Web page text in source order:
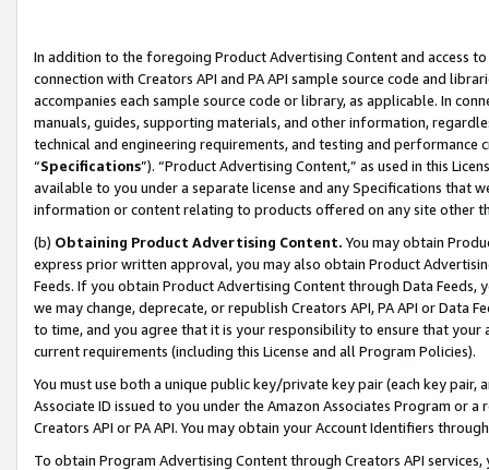
In addition to the foregoing Product Advertising Content and access
connection with Creators API and PA API sample source code and
accompanies each sample source code or library, as applicable. In
manuals, guides, supporting materials, and other information,
technical and engineering requirements, and testing and
“Specifications”). “Product Advertising Content,” as used in this
available to you under a separate license and any Specifications that
information or content relating to products offered on any site other
(b) Obtaining Product Advertising Content. You may obtain
express prior written approval, you may also obtain Product
Feeds. If you obtain Product Advertising Content through Data Feeds,
we may change, deprecate, or republish Creators API, PA API or Data
to time, and you agree that it is your responsibility to ensure that your
current requirements (including this License and all Program Policies).
You must use both a unique public key/private key pair (each key pair,
Associate ID issued to you under the Amazon Associates Program or
Creators API or PA API. You may obtain your Account Identifiers
To obtain Program Advertising Content through Creators API